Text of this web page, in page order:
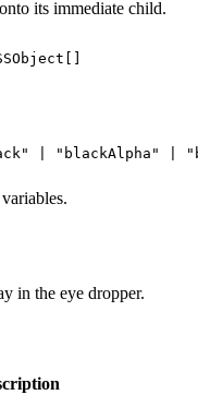
its immediate child.
| "blackAlpha"
in the eye dropper.